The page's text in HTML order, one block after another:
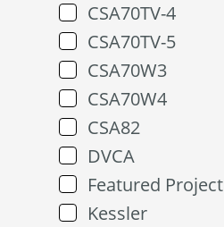
CSA70TV-4
CSA70TV-5
CSA70W3
CSA70W4
CSA82
DVCA
Featured Project
Kessler